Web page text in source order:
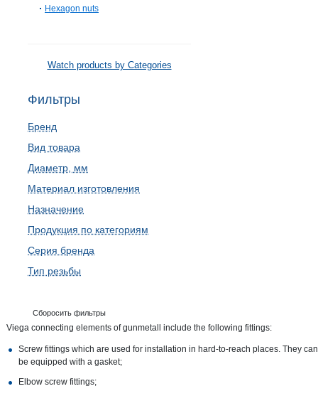
Hexagon nuts
Watch products by Categories
Фильтры
Бренд
Вид товара
Диаметр, мм
Материал изготовления
Назначение
Продукция по категориям
Серия бренда
Тип резьбы
Сборосить фильтры
Viega connecting elements of gunmetall include the following fittings:
Screw fittings which are used for installation in hard-to-reach places. They can
be equipped with a gasket;
Elbow screw fittings;